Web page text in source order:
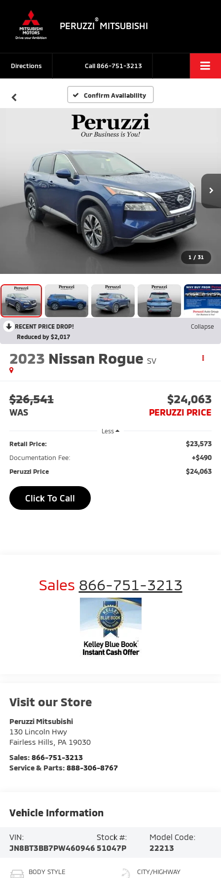
PERUZZI
®
MITSUBISHI
Call866-751-3213
Directions
Confirm Availability
1 / 31
RECENT PRICE DROP!
Collapse
Reduced by $2,017
2023 Nissan Rogue SV
$26,541
WAS
$24,063
PERUZZI PRICE
Less
Retail Price: $23,573
Documentation Fee: +$490
Peruzzi Price $24,063
Click To Call
Sales 866-751-3213
Visit our Store
Peruzzi Mitsubishi
130 Lincoln Hwy
Fairless Hills
PA 19030
Sales: 866-751-3213
Service & Parts: 888-306-8767
Vehicle Information
VIN:
JN8BT3BB7PW460946
Stock #:
51047P
Model Code:
22213
BODY STYLE CITY/HIGHWAY